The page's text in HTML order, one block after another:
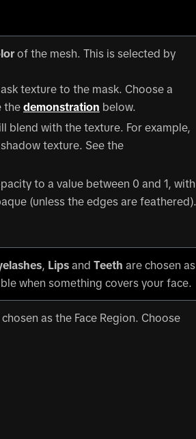
of the mesh. This is selected by
texture to the mask. Choose a
the demonstration below.
blend with the texture. For example,
texture. See the
to a value between 0 and 1, with
(unless the edges are feathered).
Lips and Teeth are chosen as
when something covers your face.
as the Face Region. Choose